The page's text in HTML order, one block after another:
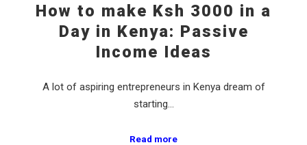
How to make Ksh 3000 in a
Day in Kenya: Passive
Income Ideas
A lot of aspiring entrepreneurs in Kenya dream of
starting…
Read more